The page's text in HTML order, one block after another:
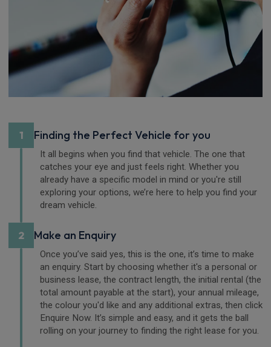
1 Finding the Perfect Vehicle for you
It all begins when you find that vehicle. The one that
catches your eye and just feels right. Whether you
already have a specific model in mind or you're still
exploring your options, we’re here to help you find your
dream vehicle.
2 Make an Enquiry
Once you’ve said yes, this is the one, it’s time to make
an enquiry. Start by choosing whether it's a personal or
business lease, the contract length, the initial rental (the
total amount payable at the start), your annual mileage,
the colour you'd like and any additional extras, then click
Enquire Now. It’s simple and easy, and it gets the ball
rolling on your journey to finding the right lease for you.